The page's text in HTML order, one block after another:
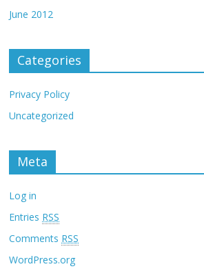
June 2012
Categories
Privacy Policy
Uncategorized
Meta
Log in
Entries RSS
Comments RSS
WordPress.org